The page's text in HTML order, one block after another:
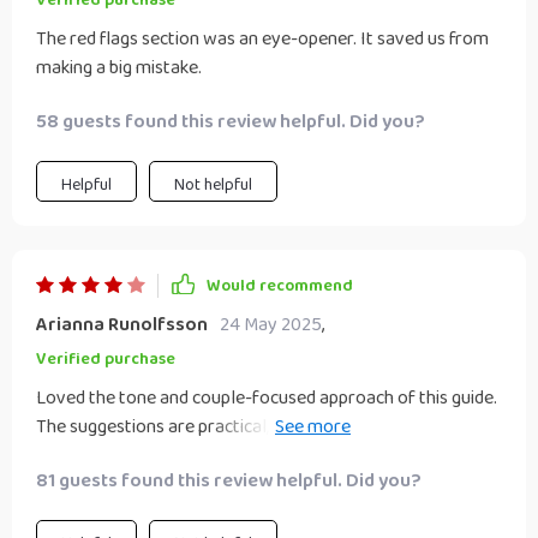
as a team. After reading it, we chose one of the ideas, made
a plan, and are already in motion. It’s exciting to build
something together, and this guide made it feel possible.
Definitely recommend to couples who want to turn love
into a smart hustle!
The red flags section was an eye-opener. It saved us from
making a big mistake.
58 guests found this review helpful. Did you?
Helpful Not helpful
Would recommend
Arianna Runolfsson 24 May 2025,
Verified purchase
Loved the tone and couple-focused approach of this guide.
The suggestions are practical, and we liked the balance
on choosing between options would’ve been helpful. Still,
we feel inspired and connected, and we’re already planning
81 guests found this review helpful. Did you?